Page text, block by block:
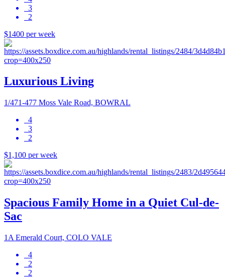
3
2
$1400 per week
Luxurious Living
1/471-477 Moss Vale Road, BOWRAL
4
3
2
$1,100 per week
Spacious Family Home in a Quiet Cul-de-
Sac
1A Emerald Court, COLO VALE
4
2
2